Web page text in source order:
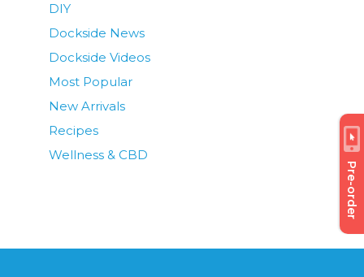
Pre-order
DIY
Dockside News
Dockside Videos
Most Popular
New Arrivals
Recipes
Wellness & CBD